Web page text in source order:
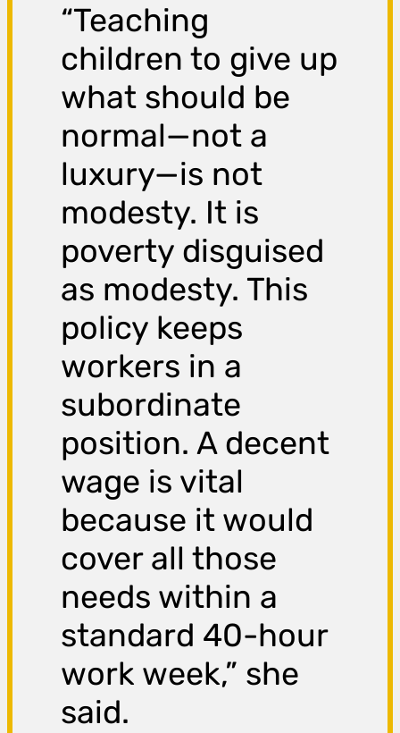
“Teaching
children to give up
what should be
normal—not a
luxury—is not
modesty. It is
poverty disguised
as modesty. This
policy keeps
workers in a
subordinate
position. A decent
wage is vital
because it would
cover all those
needs within a
standard 40-hour
work week,” she
said.